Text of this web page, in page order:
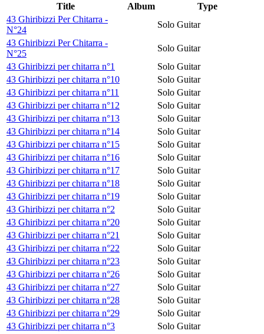
Title Album
Type
43 Ghiribizzi Per Chitarra -
N°24
Solo Guitar
43 Ghiribizzi Per Chitarra -
N°25
Solo Guitar
43 Ghiribizzi per chitarra n°1
Solo Guitar
43 Ghiribizzi per chitarra n°10
Solo Guitar
43 Ghiribizzi per chitarra n°11
Solo Guitar
43 Ghiribizzi per chitarra n°12
Solo Guitar
43 Ghiribizzi per chitarra n°13
Solo Guitar
43 Ghiribizzi per chitarra n°14
Solo Guitar
43 Ghiribizzi per chitarra n°15
Solo Guitar
43 Ghiribizzi per chitarra n°16
Solo Guitar
43 Ghiribizzi per chitarra n°17
Solo Guitar
43 Ghiribizzi per chitarra n°18
Solo Guitar
43 Ghiribizzi per chitarra n°19
Solo Guitar
43 Ghiribizzi per chitarra n°2
Solo Guitar
43 Ghiribizzi per chitarra n°20
Solo Guitar
43 Ghiribizzi per chitarra n°21
Solo Guitar
43 Ghiribizzi per chitarra n°22
Solo Guitar
43 Ghiribizzi per chitarra n°23
Solo Guitar
43 Ghiribizzi per chitarra n°26
Solo Guitar
43 Ghiribizzi per chitarra n°27
Solo Guitar
43 Ghiribizzi per chitarra n°28
Solo Guitar
43 Ghiribizzi per chitarra n°29
Solo Guitar
43 Ghiribizzi per chitarra n°3
Solo Guitar